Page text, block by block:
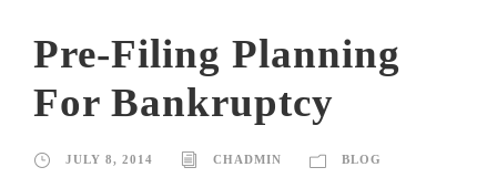
Pre-Filing Planning
For Bankruptcy
JULY 8, 2014 CHADMIN BLOG